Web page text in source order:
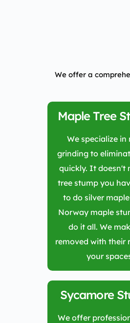
We offer a
Maple Tree
We specialize
grinding to
quickly. It doesn't
tree stump you
to do silver
Norway maple
do it all. We
removed with their
your
Sycamore
We offer